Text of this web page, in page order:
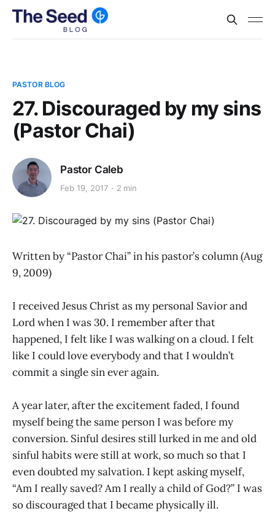
PASTOR BLOG
27. Discouraged by my sins
(Pastor Chai)
Pastor Caleb
Feb 19, 2017 2 min
Written by “Pastor Chai” in his pastor’s column (Aug
9, 2009)
I received Jesus Christ as my personal Savior and
Lord when I was 30. I remember after that
happened, I felt like I was walking on a cloud. I felt
like I could love everybody and that I wouldn’t
commit a single sin ever again.
A year later, after the excitement faded, I found
myself being the same person I was before my
conversion. Sinful desires still lurked in me and old
sinful habits were still at work, so much so that I
even doubted my salvation. I kept asking myself,
“Am I really saved? Am I really a child of God?” I was
so discouraged that I became physically ill.